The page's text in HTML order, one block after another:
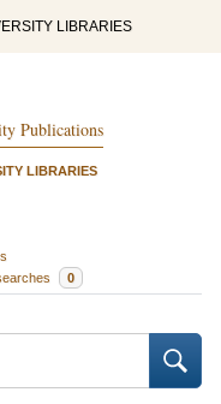
LIBRARIES
Publications
LIBRARIES
0